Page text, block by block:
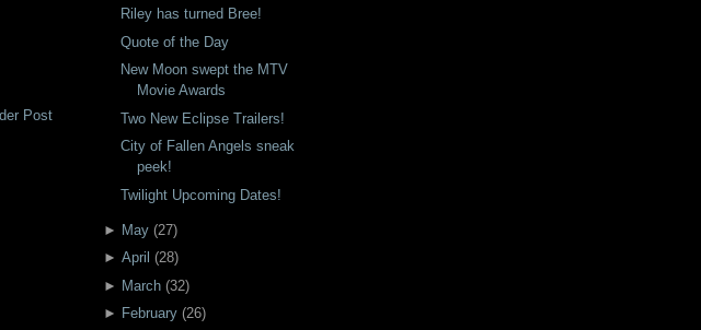
Post
Riley has turned Bree!
Quote of the Day
New Moon swept the MTV
Movie Awards
Two New Eclipse Trailers!
City of Fallen Angels sneak
peek!
Twilight Upcoming Dates!
► May(27)
► April (28)
► March(32)
► February(26)